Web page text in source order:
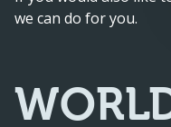
we can do for you.